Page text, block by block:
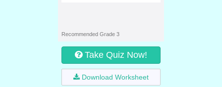
Recommended Grade 3
Take Quiz Now!
Download Worksheet